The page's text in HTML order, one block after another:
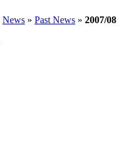
News » Past News » 2007/08